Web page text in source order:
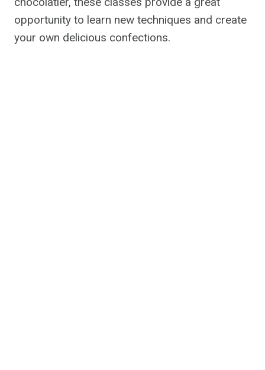
opportunity to learn new techniques and create
your own delicious confections.